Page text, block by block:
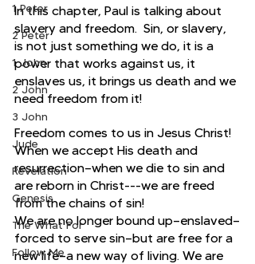
1 Peter
2 Peter
1 John
2 John
3 John
Jude
Revelation
Genesis
The What For
Follow Me
In this chapter, Paul is talking about
slavery and freedom.  Sin, or slavery,
is not just something we do, it is a
power that works against us, it
enslaves us, it brings us death and we
need freedom from it!
Freedom comes to us in Jesus Christ!
When we accept His death and
resurrection—when we die to sin and
are reborn in Christ---we are freed
from the chains of sin!
We are no longer bound up—enslaved—
forced to serve sin—but are free for a
new life—a new way of living. We are